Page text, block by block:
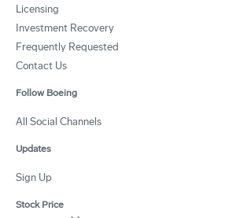
Licensing
Investment Recovery
Frequently Requested
Contact Us
Follow Boeing
All Social Channels
Updates
Sign Up
Stock Price